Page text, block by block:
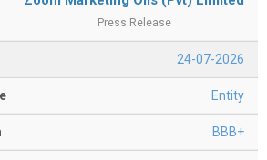
Press Release
24-07-2026
Entity
BBB+